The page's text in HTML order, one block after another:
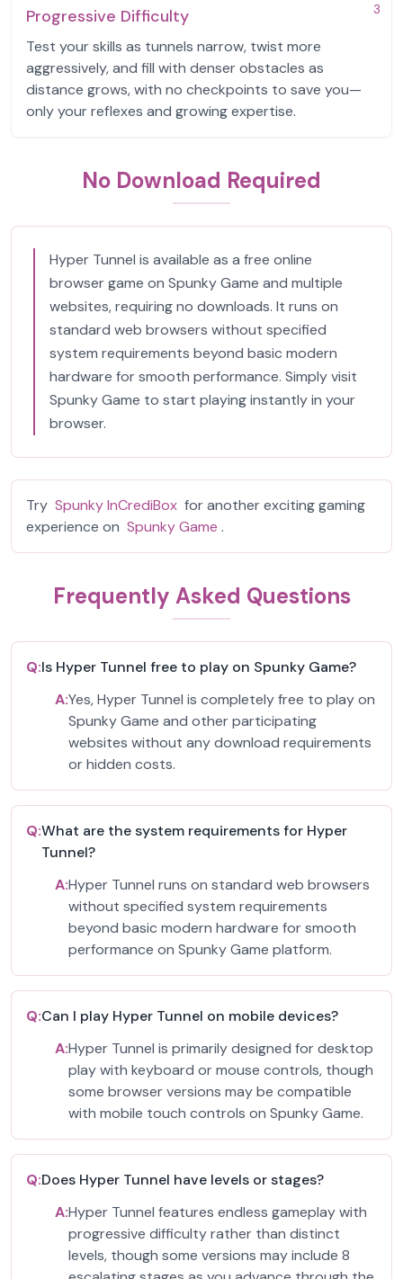
3
Progressive Difficulty
Test your skills as tunnels narrow, twist more
aggressively, and fill with denser obstacles as
distance grows, with no checkpoints to save you—
only your reflexes and growing expertise.
No Download Required
Hyper Tunnel is available as a free online
browser game on Spunky Game and multiple
websites, requiring no downloads. It runs on
standard web browsers without specified
system requirements beyond basic modern
hardware for smooth performance. Simply visit
Spunky Game to start playing instantly in your
browser.
Try Spunky InCrediBox for another exciting gaming
experience on Spunky Game .
Frequently Asked Questions
Q:Is Hyper Tunnel free to play on Spunky Game?
A:Yes, Hyper Tunnel is completely free to play on
Spunky Game and other participating
websites without any download requirements
or hidden costs.
Q:What are the system requirements for Hyper
Tunnel?
A:Hyper Tunnel runs on standard web browsers
without specified system requirements
beyond basic modern hardware for smooth
performance on Spunky Game platform.
Q:Can I play Hyper Tunnel on mobile devices?
A:Hyper Tunnel is primarily designed for desktop
play with keyboard or mouse controls, though
some browser versions may be compatible
with mobile touch controls on Spunky Game.
Q:Does Hyper Tunnel have levels or stages?
A:Hyper Tunnel features endless gameplay with
progressive difficulty rather than distinct
levels, though some versions may include 8